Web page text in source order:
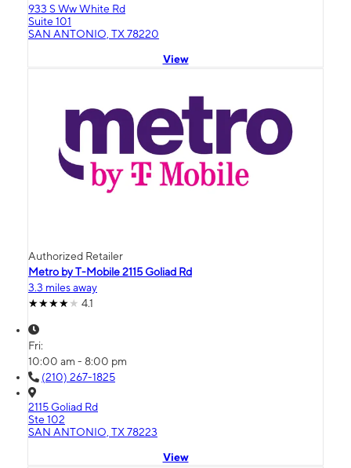
933 S Ww White Rd
Suite 101
SAN ANTONIO, TX 78220
View
Authorized Retailer
Metro by T-Mobile 2115 Goliad Rd
3.3 miles away
4.1
Fri:
10:00 am - 8:00 pm
(210) 267-1825
2115 Goliad Rd
Ste 102
SAN ANTONIO, TX 78223
View